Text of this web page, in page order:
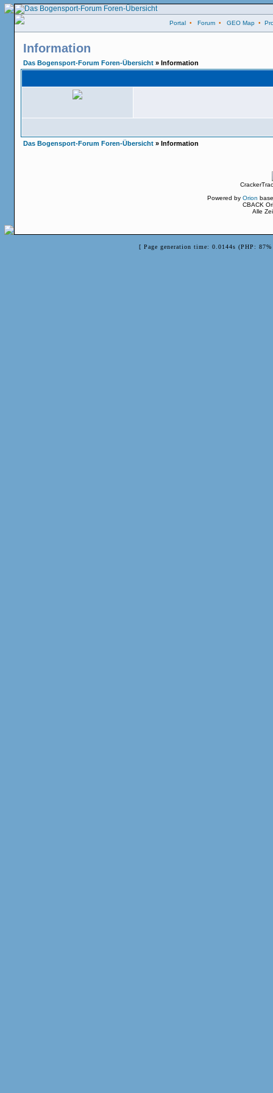
Portal • Forum • GEO Map •
Information
Das Bogensport-Forum Foren-Übersicht » Information
Das Bogensport-Forum Foren-Übersicht » Information
Powered by Orion
CBACK
Alle
[ Page generation time: 0.0144s (PHP: